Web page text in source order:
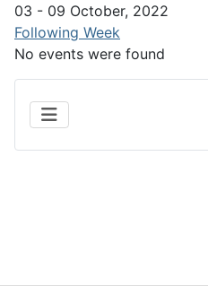
03 - 09 October, 2022
Following Week
No events were found